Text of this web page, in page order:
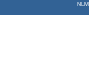
NLM